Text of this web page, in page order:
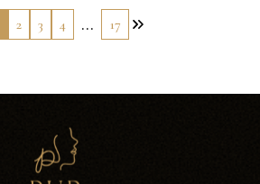
2 3 4 ... 17